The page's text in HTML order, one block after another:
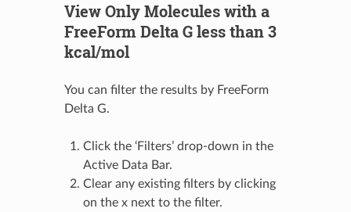
View Only Molecules with a
FreeForm Delta G less than 3
kcal/mol
You can filter the results by FreeForm
Delta G.
Click the ‘Filters’ drop-down in the
Active Data Bar.
Clear any existing filters by clicking
on the x next to the filter.